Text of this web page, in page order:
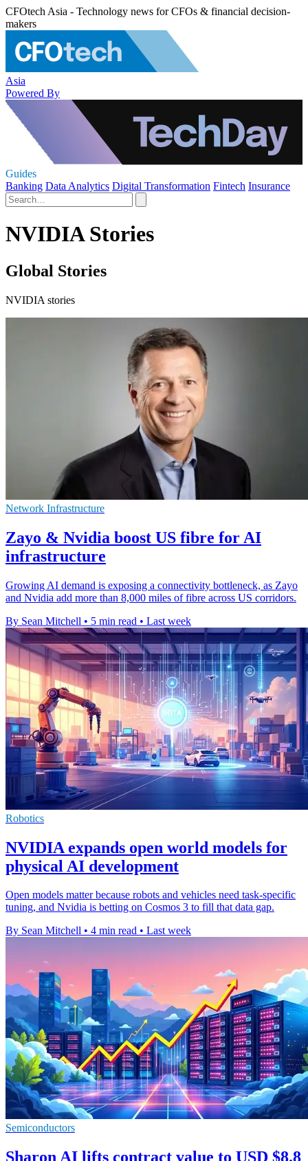
CFOtech Asia - Technology news for CFOs & financial decision-
makers
Asia
Powered By
Guides
Banking Data Analytics Digital Transformation Fintech Insurance
NVIDIA Stories
Global Stories
NVIDIA stories
Network Infrastructure
Zayo & Nvidia boost US fibre for AI
infrastructure
Growing AI demand is exposing a connectivity bottleneck, as Zayo
and Nvidia add more than 8,000 miles of fibre across US corridors.
By Sean Mitchell • 5 min read • Last week
Robotics
NVIDIA expands open world models for
physical AI development
Open models matter because robots and vehicles need task-specific
tuning, and Nvidia is betting on Cosmos 3 to fill that data gap.
By Sean Mitchell • 4 min read • Last week
Semiconductors
Sharon AI lifts contract value to USD $8.8